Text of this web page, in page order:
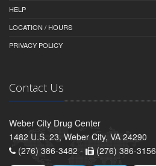
HELP
LOCATION / HOURS
PRIVACY POLICY
Contact Us
Weber City Drug Center
1482 U.S. 23, Weber City, VA 24290
(276) 386-3482 -
(276) 386-3156